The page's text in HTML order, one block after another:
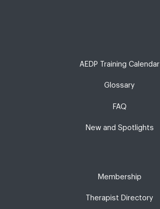
AEDP Training Calendar
Glossary
FAQ
New and Spotlights
Membership
Therapist Directory